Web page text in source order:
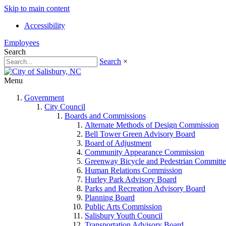
Skip to main content
Accessibility
Employees
Search
Search ×
Menu
Government
City Council
Boards and Commissions
Alternate Methods of Design Commission
Bell Tower Green Advisory Board
Board of Adjustment
Community Appearance Commission
Greenway Bicycle and Pedestrian
Human Relations Commission
Hurley Park Advisory Board
Parks and Recreation Advisory Board
Planning Board
Public Arts Commission
Salisbury Youth Council